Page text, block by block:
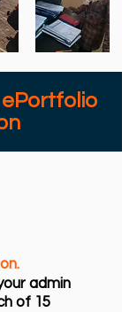
admin
of 15